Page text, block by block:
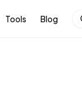
Tools Blog